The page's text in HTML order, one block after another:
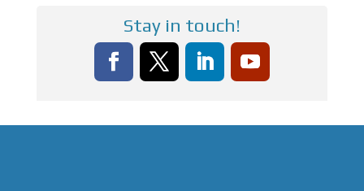
Stay in touch!